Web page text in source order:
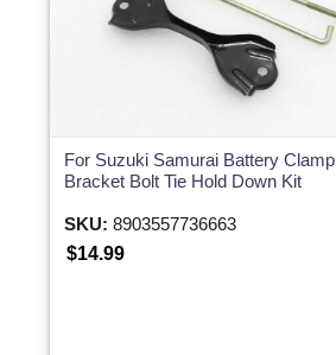
For Suzuki Samurai Battery Clamp
Bracket Bolt Tie Hold Down Kit
SKU: 8903557736663
$14.99